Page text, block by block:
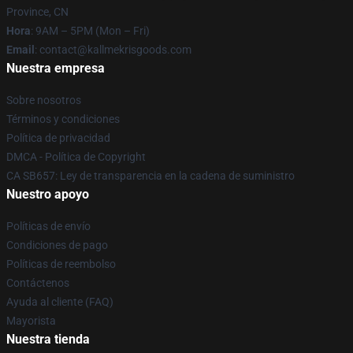
Province, CN
Hora: 9AM – 5PM (Mon – Fri)
Email : contact@kallmekrisgoods.com
Nuestra empresa
Sobre nosotros
Términos y condiciones
Política de privacidad
DMCA - Política de Copyright
CA SB657: Ley de transparencia en la cadena de suministro
Nuestro apoyo
Políticas de envío
Condiciones de pago
Políticas de reembolso
Contáctenos
Ayuda al cliente (FAQ)
Mayorista
Nuestra tienda